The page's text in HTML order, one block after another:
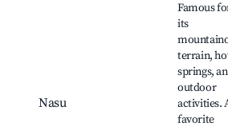
Nasu
Famous
its
terrain,
springs,
outdoor
activities.
favorite